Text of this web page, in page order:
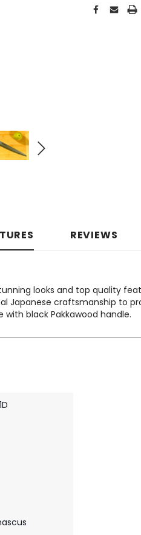
REVIEWS
looks and top quality
Japanese craftsmanship to
with black Pakkawood handle.